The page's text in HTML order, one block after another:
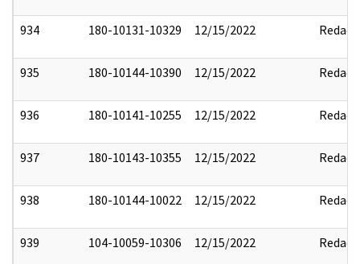
934 180-10131-10329 12/15/2022 Redact
935 180-10144-10390 12/15/2022 Redact
936 180-10141-10255 12/15/2022 Redact
937 180-10143-10355 12/15/2022 Redact
938 180-10144-10022 12/15/2022 Redact
939 104-10059-10306 12/15/2022 Redact